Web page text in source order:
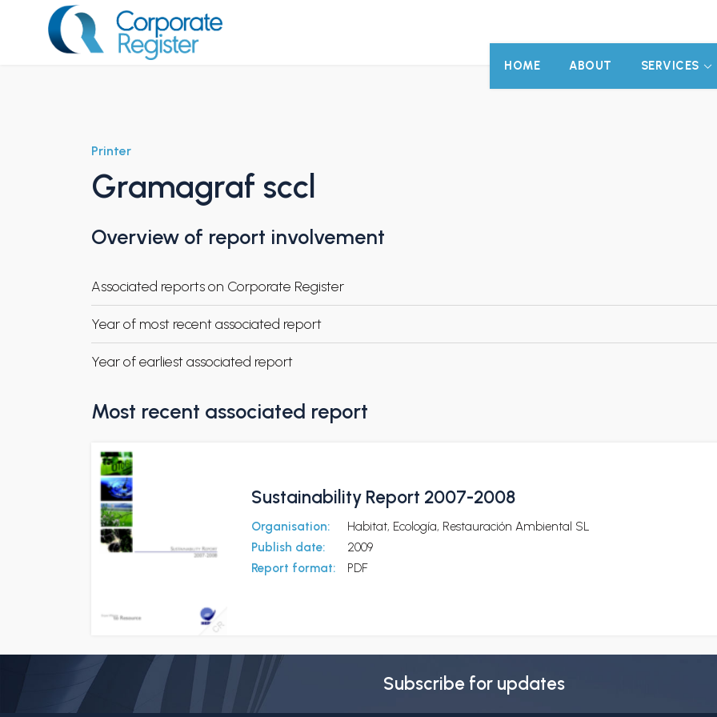
HOME ABOUT SERVICES
Printer
Gramagraf sccl
Overview of report involvement
Associated reports on Corporate Register
Year of most recent associated report
Year of earliest associated report
Most recent associated report
Sustainability Report 2007-2008
Organisation:
Habitat, Ecología, Restauración Ambiental SL
Publish date:
2009
Report format:
PDF
Subscribe for updates